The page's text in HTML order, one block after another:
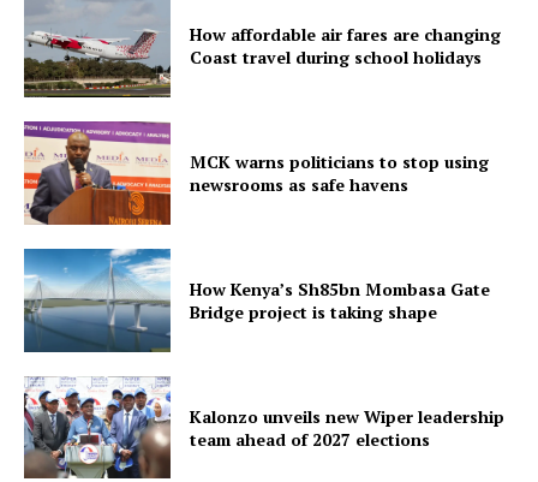
How affordable air fares are changing
Coast travel during school holidays
MCK warns politicians to stop using
newsrooms as safe havens
How Kenya’s Sh85bn Mombasa Gate
Bridge project is taking shape
Kalonzo unveils new Wiper leadership
team ahead of 2027 elections